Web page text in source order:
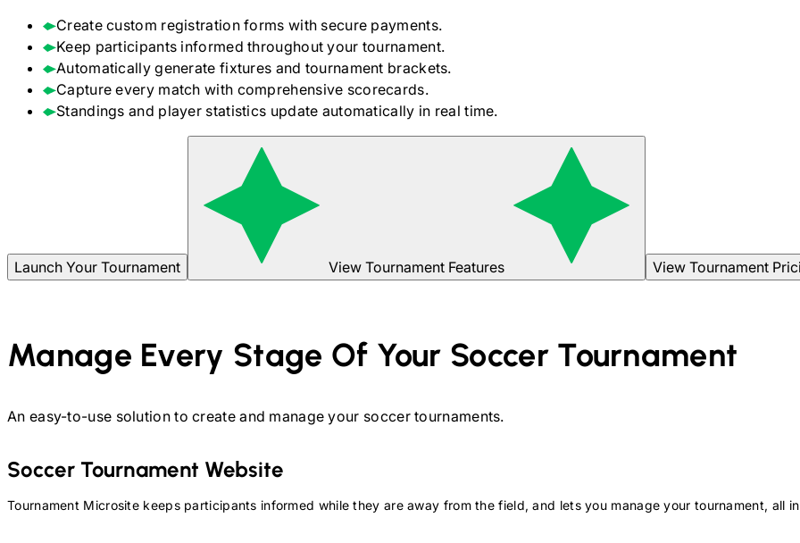
Create custom registration forms with secure payments.
Keep participants informed throughout your tournament.
Automatically generate fixtures and tournament brackets.
Capture every match with comprehensive scorecards.
Standings and player statistics update automatically in real time.
Launch Your Tournament View Tournament Features View Tournament
Manage Every Stage Of Your Soccer Tournament
An easy-to-use solution to create and manage your soccertournaments.
Soccer Tournament Website
Tournament Microsite keeps participants informed while they are away from the field, and lets you manage your tournament, all